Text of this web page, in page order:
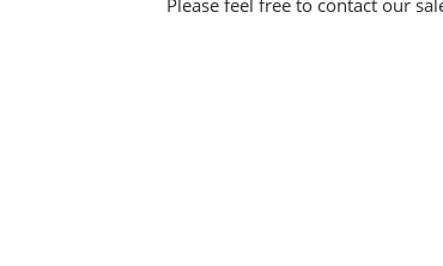
Please feel free to contact our